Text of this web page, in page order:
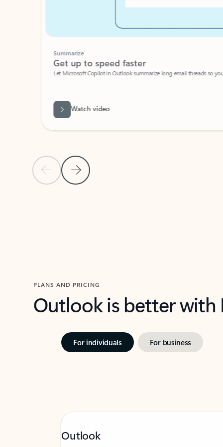
Previous Slide
Next Slide
Summarize
Get up to speed faster ​
Let Microsoft Copilot in Outlook summarize long email threads so you
Watch video
PLANS AND PRICING
Outlook is better
For individuals For business
Outlook